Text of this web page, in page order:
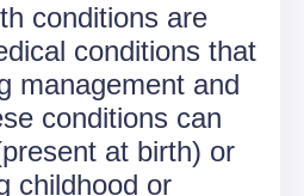
conditions are
conditions that
management and
conditions can
at birth) or
childhood or